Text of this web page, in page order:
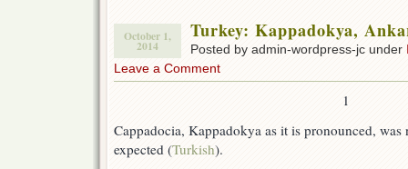
October 1,
2014
Turkey: Kappadokya,
Posted by admin-wordpress-jc under
Leave a Comment
1
Cappadocia, Kappadokya as it is pronounced,
expected (Turkish).